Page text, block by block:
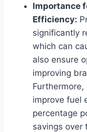
Importance
Efficiency:
significantly
which can
also ensure
improving
improve fuel
percentage
savings over